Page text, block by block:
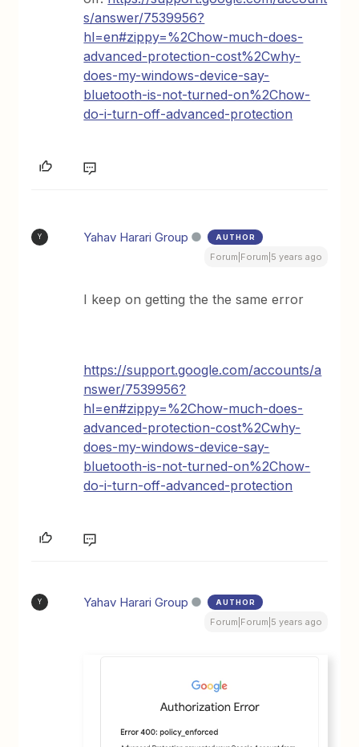
s/answer/7539956?
hl=en#zippy=%2Chow-much-does-
advanced-protection-cost%2Cwhy-
does-my-windows-device-say-
bluetooth-is-not-turned-on%2Chow-
do-i-turn-off-advanced-protection
Y Yahav Harari Group AUTHOR
Forum|Forum|5 years ago
I keep on getting the the same error
https://support.google.com/accounts/a
nswer/7539956?
hl=en#zippy=%2Chow-much-does-
advanced-protection-cost%2Cwhy-
does-my-windows-device-say-
bluetooth-is-not-turned-on%2Chow-
do-i-turn-off-advanced-protection
Y Yahav Harari Group AUTHOR
Forum|Forum|5 years ago